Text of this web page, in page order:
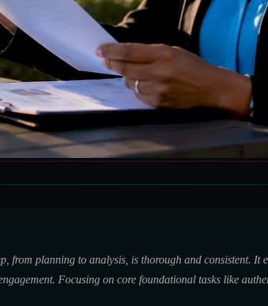
from planning to analysis, is thorough and consistent. It
Focusing on core foundational tasks like